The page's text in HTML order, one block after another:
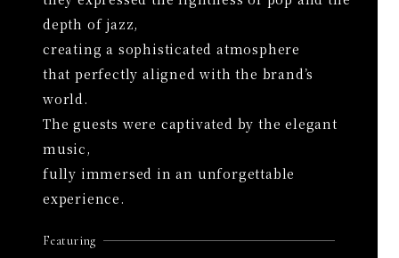
depth of jazz,
creating a sophisticated atmosphere
that perfectly aligned with the brand’s
world.
The guests were captivated by the elegant
music,
fully immersed in an unforgettable
experience.
Featuring